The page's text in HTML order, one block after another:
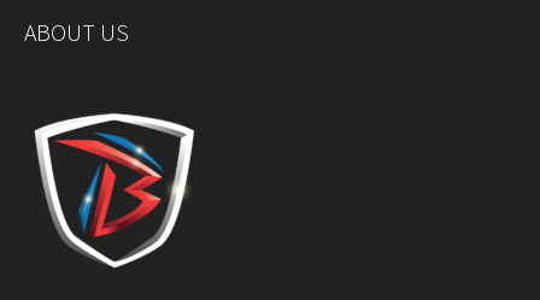
ABOUT US